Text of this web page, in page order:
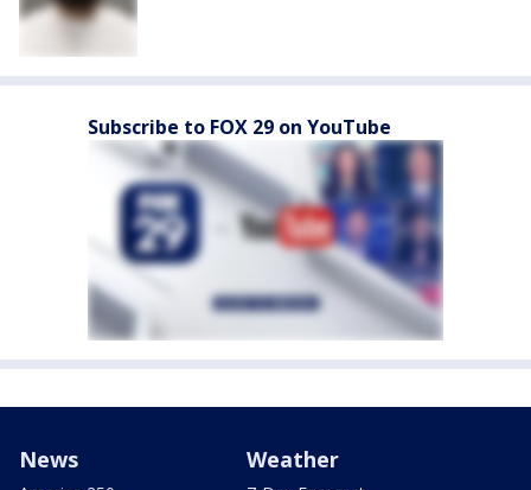
Subscribe to FOX 29 on YouTube
News Weather